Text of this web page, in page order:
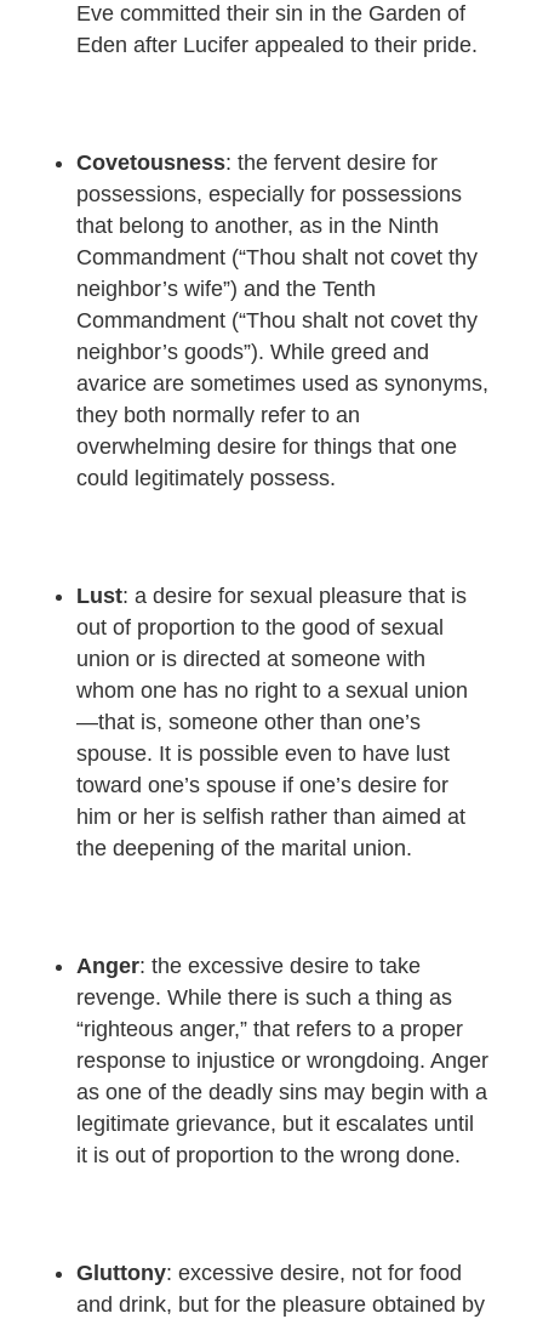
Eve committed their sin in the Garden of
Eden after Lucifer appealed to their pride.
Covetousness: the fervent desire for
possessions, especially for possessions
that belong to another, as in the Ninth
Commandment (“Thou shalt not covet thy
neighbor’s wife”) and the Tenth
Commandment (“Thou shalt not covet thy
neighbor’s goods”). While greed and
avarice are sometimes used as synonyms,
they both normally refer to an
overwhelming desire for things that one
could legitimately possess.
Lust: a desire for sexual pleasure that is
out of proportion to the good of sexual
union or is directed at someone with
whom one has no right to a sexual union
—that is, someone other than one’s
spouse. It is possible even to have lust
toward one’s spouse if one’s desire for
him or her is selfish rather than aimed at
the deepening of the marital union.
Anger: the excessive desire to take
revenge. While there is such a thing as
“righteous anger,” that refers to a proper
response to injustice or wrongdoing. Anger
as one of the deadly sins may begin with a
legitimate grievance, but it escalates until
it is out of proportion to the wrong done.
Gluttony: excessive desire, not for food
and drink, but for the pleasure obtained by